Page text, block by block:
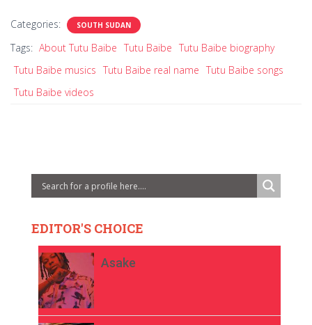
Categories: SOUTH SUDAN
Tags: About Tutu Baibe Tutu Baibe Tutu Baibe biography
Tutu Baibe musics Tutu Baibe real name Tutu Baibe songs
Tutu Baibe videos
EDITOR'S CHOICE
Asake